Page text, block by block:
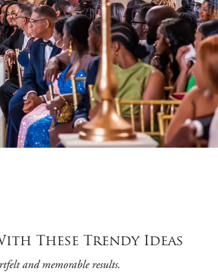
These Trendy Ideas
and memorable results.